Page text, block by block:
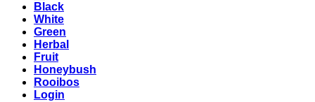
Black
White
Green
Herbal
Fruit
Honeybush
Rooibos
Login